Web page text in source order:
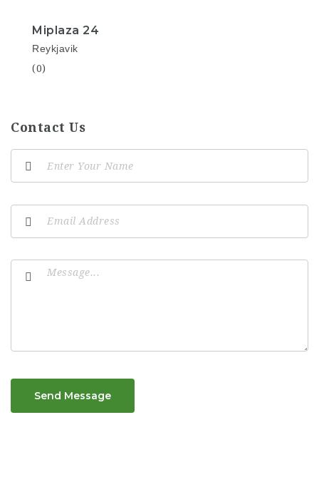
Miplaza 24
Reykjavik
(0)
Contact Us
Send Message